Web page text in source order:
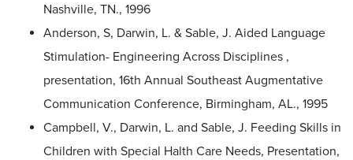
Nashville, TN., 1996
Anderson, S, Darwin, L. & Sable, J. Aided Language
Stimulation- Engineering Across Disciplines ,
presentation, 16th Annual Southeast Augmentative
Communication Conference, Birmingham, AL., 1995
Campbell, V., Darwin, L. and Sable, J. Feeding Skills in
Children with Special Halth Care Needs, Presentation,